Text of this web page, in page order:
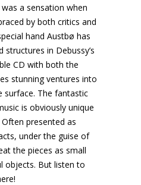
a sensation when
by both critics and
hand Austbø has
in Debussy’s
CD with both the
stunning ventures into
surface. The fantastic
is obviously unique
presented as
under the guise of
the pieces as small
objects. But listen to